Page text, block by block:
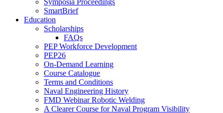
Symposia Proceedings
SmartBrief
Education
Scholarships
FAQs
PEP Workforce Development
PEP26
On-Demand Learning
Course Catalogue
Terms and Conditions
Naval Engineering History
FMD Webinar Robotic Welding
A Clearer Course for Naval Program Visibility